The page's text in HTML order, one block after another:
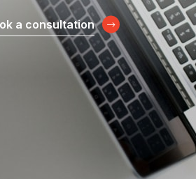
a consultation